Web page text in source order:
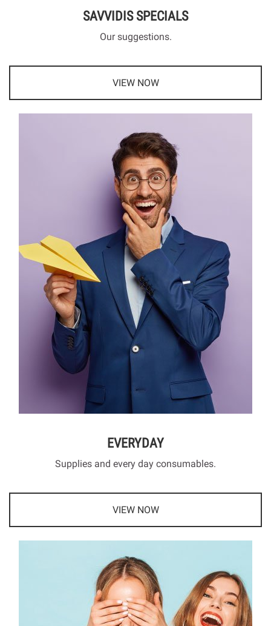
SAVVIDIS SPECIALS
Our suggestions.
VIEW NOW
EVERYDAY
Supplies and every day consumables.
VIEW NOW